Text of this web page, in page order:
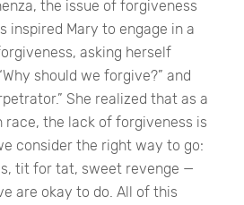
the issue of forgiveness
inspired Mary to engage in a
asking herself
should we forgive?” and
She realized that as a
race, the lack of forgiveness is
consider the right way to go:
tit for tat, sweet revenge —
are okay to do. All of this